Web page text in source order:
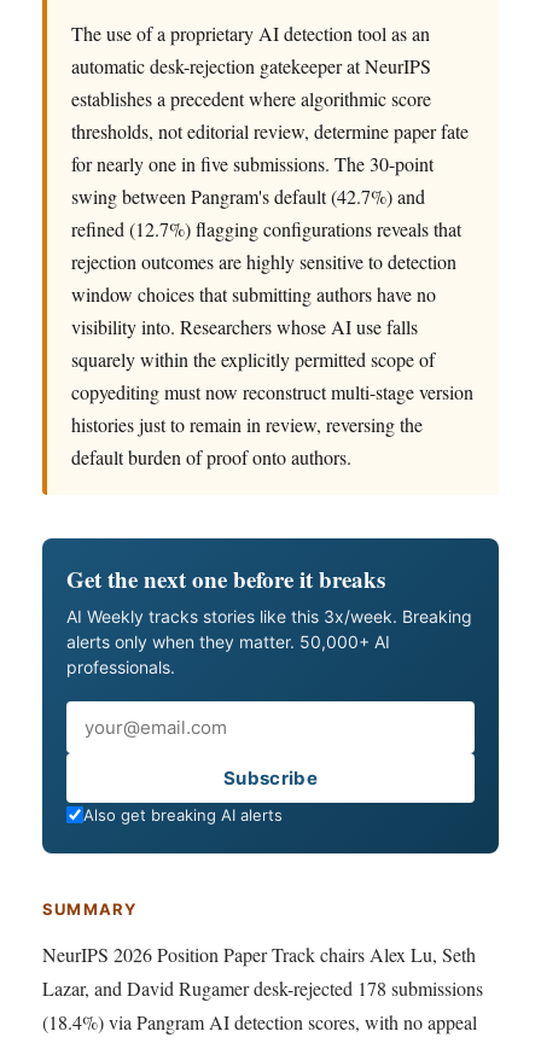
The use of a proprietary AI detection tool as an
automatic desk-rejection gatekeeper at NeurIPS
establishes a precedent where algorithmic score
thresholds, not editorial review, determine paper fate
for nearly one in five submissions. The 30-point
swing between Pangram's default (42.7%) and
refined (12.7%) flagging configurations reveals that
rejection outcomes are highly sensitive to detection
window choices that submitting authors have no
visibility into. Researchers whose AI use falls
squarely within the explicitly permitted scope of
copyediting must now reconstruct multi-stage version
histories just to remain in review, reversing the
default burden of proof onto authors.
Get the next one before it breaks
AI Weekly tracks stories like this 3x/week. Breaking
alerts only when they matter. 50,000+ AI
professionals.
Subscribe
Also get breaking AI alerts
SUMMARY
NeurIPS 2026 Position Paper Track chairs Alex Lu, Seth
Lazar, and David Rugamer desk-rejected 178 submissions
(18.4%) via Pangram AI detection scores, with no appeal